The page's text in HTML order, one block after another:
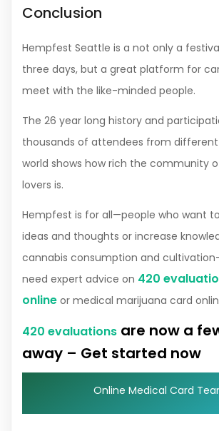
Conclusion
Hempfest Seattle is a not only a
three days, but a great platform for
meet with the like-minded people.
The 26 year long history and
thousands of attendees from
world shows how rich the community
lovers is.
Hempfest is for all—people who want
ideas and thoughts or increase
cannabis consumption and
need expert advice on 420
online or medical marijuana card
420 evaluations are now a
away – Get started now
Online Medical Card